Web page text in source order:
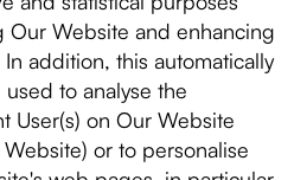
Website and enhancing
addition, this automatically
to analyse the
User(s) on Our Website
or to personalise